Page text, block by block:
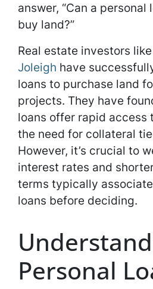
answer, “Can a personal
buy land?”
Real estate investors like
Joleigh have
loans to purchase land
projects. They have
loans offer rapid access
the need for collateral
However, it’s crucial to
interest rates and
terms typically
loans before deciding.
Personal